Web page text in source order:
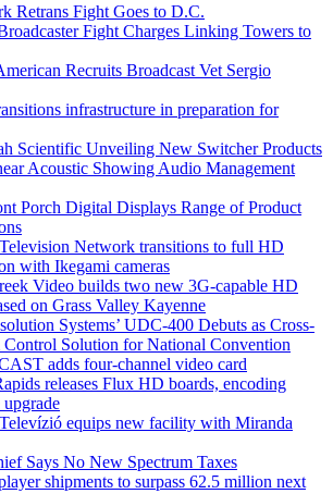
Retrans Fight Goes to D.C.
Fight Charges Linking Towers to
Recruits Broadcast Vet Sergio
infrastructure in preparation for
Scientific Unveiling New Switcher Products
Acoustic Showing Audio Management
Porch Digital Displays Range of Product
Network transitions to full HD
with Ikegami cameras
Video builds two new 3G-capable HD
on Grass Valley Kayenne
Systems’ UDC-400 Debuts as Cross-
Control Solution for National Convention
adds four-channel video card
releases Flux HD boards, encoding
equips new facility with Miranda
Says No New Spectrum Taxes
shipments to surpass 62.5 million next